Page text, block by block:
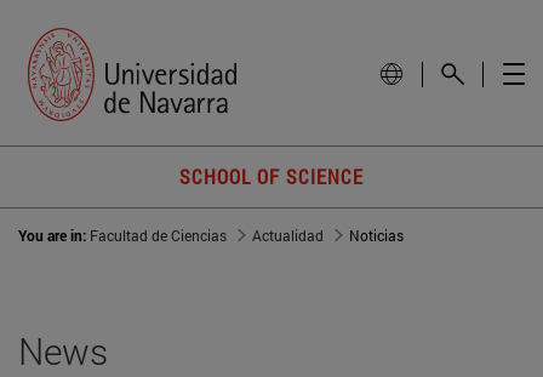
SCHOOL OF SCIENCE
You are in: Facultad de Ciencias Actualidad Noticias
News